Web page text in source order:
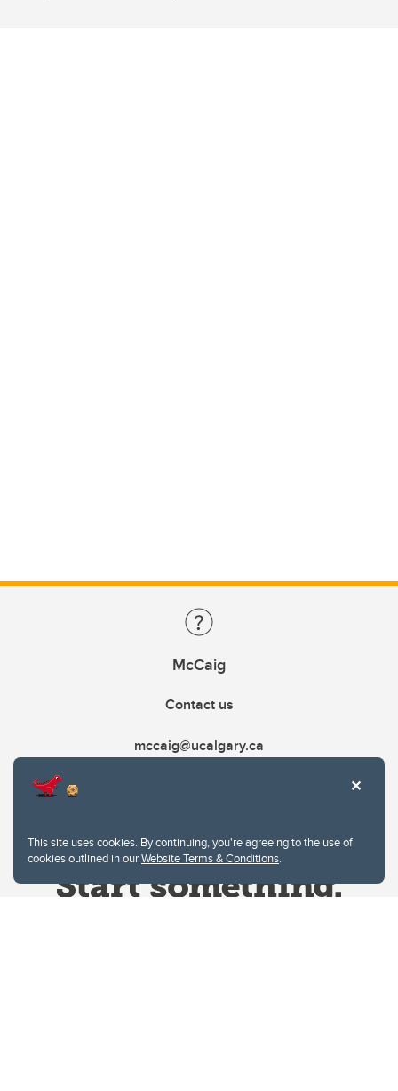
This site uses cookies. By continuing, you're agreeing to the use of
cookies outlined in ourWebsite Terms & Conditions.
McCaig
Contact us
mccaig@ucalgary.ca